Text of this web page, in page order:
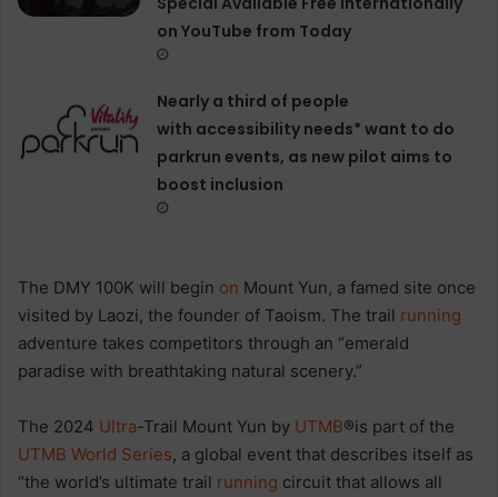
on YouTube from Today
Nearly a third of people
with accessibility needs* want to do
parkrun events, as new pilot aims to
boost inclusion
The DMY 100K will begin on Mount Yun, a famed site once
visited by Laozi, the founder of Taoism. The trail running
adventure takes competitors through an “emerald
paradise with breathtaking natural scenery.”
The 2024 Ultra-Trail Mount Yun by UTMB®is part of the
UTMB World Series, a global event that describes itself as
“the world’s ultimate trail running circuit that allows all